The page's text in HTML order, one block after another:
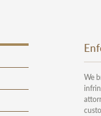
We